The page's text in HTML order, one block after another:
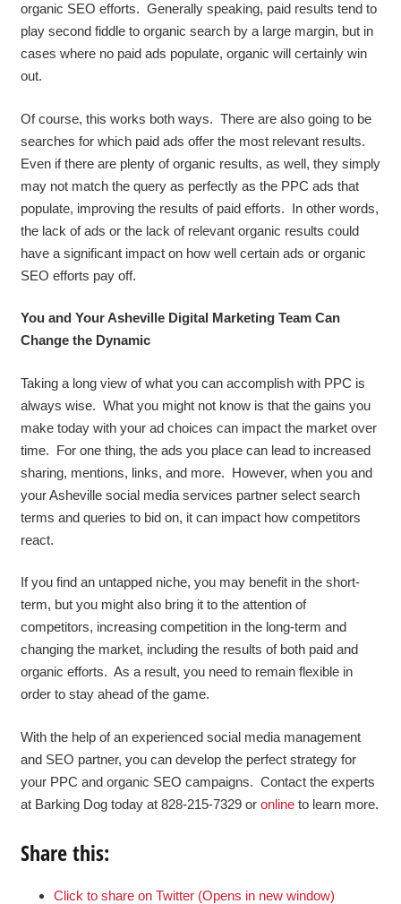
organic SEO efforts. Generally speaking, paid results tend to
play second fiddle to organic search by a large margin, but in
cases where no paid ads populate, organic will certainly win
out.
Of course, this works both ways. There are also going to be
searches for which paid ads offer the most relevant results.
Even if there are plenty of organic results, as well, they simply
may not match the query as perfectly as the PPC ads that
populate, improving the results of paid efforts. In other words,
the lack of ads or the lack of relevant organic results could
have a significant impact on how well certain ads or organic
SEO efforts pay off.
You and Your Asheville Digital Marketing Team Can
Change the Dynamic
Taking a long view of what you can accomplish with PPC is
always wise. What you might not know is that the gains you
make today with your ad choices can impact the market over
time. For one thing, the ads you place can lead to increased
sharing, mentions, links, and more. However, when you and
your Asheville social media services partner select search
terms and queries to bid on, it can impact how competitors
react.
If you find an untapped niche, you may benefit in the short-
term, but you might also bring it to the attention of
competitors, increasing competition in the long-term and
changing the market, including the results of both paid and
organic efforts. As a result, you need to remain flexible in
order to stay ahead of the game.
With the help of an experienced social media management
and SEO partner, you can develop the perfect strategy for
your PPC and organic SEO campaigns. Contact the experts
at Barking Dog today at 828-215-7329 or onlineto learn more.
Share this:
Click to share on Twitter (Opens in new window)